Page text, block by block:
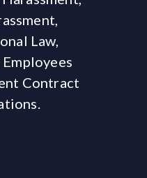
Law,
Contract